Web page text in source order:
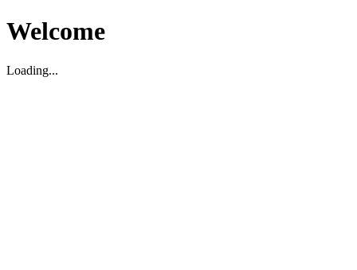
Welcome
Loading...